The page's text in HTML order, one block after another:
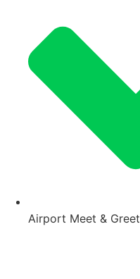
Airport Meet & Greet